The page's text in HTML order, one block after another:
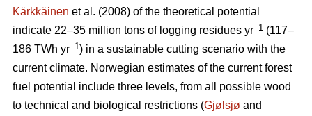
Kärkkäinen et al. (2008) of the theoretical potential
indicate 22–35 million tons of logging residues yr–1 (117–
186 TWh yr–1) in a sustainable cutting scenario with the
current climate. Norwegian estimates of the current forest
fuel potential include three levels, from all possible wood
to technical and biological restrictions (Gjølsjø and